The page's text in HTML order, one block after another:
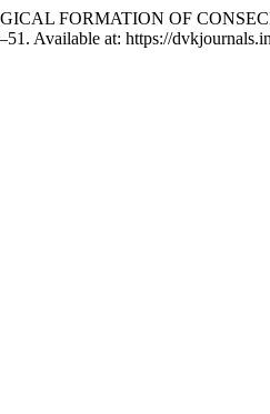
FORMATION OF
Available at: https://